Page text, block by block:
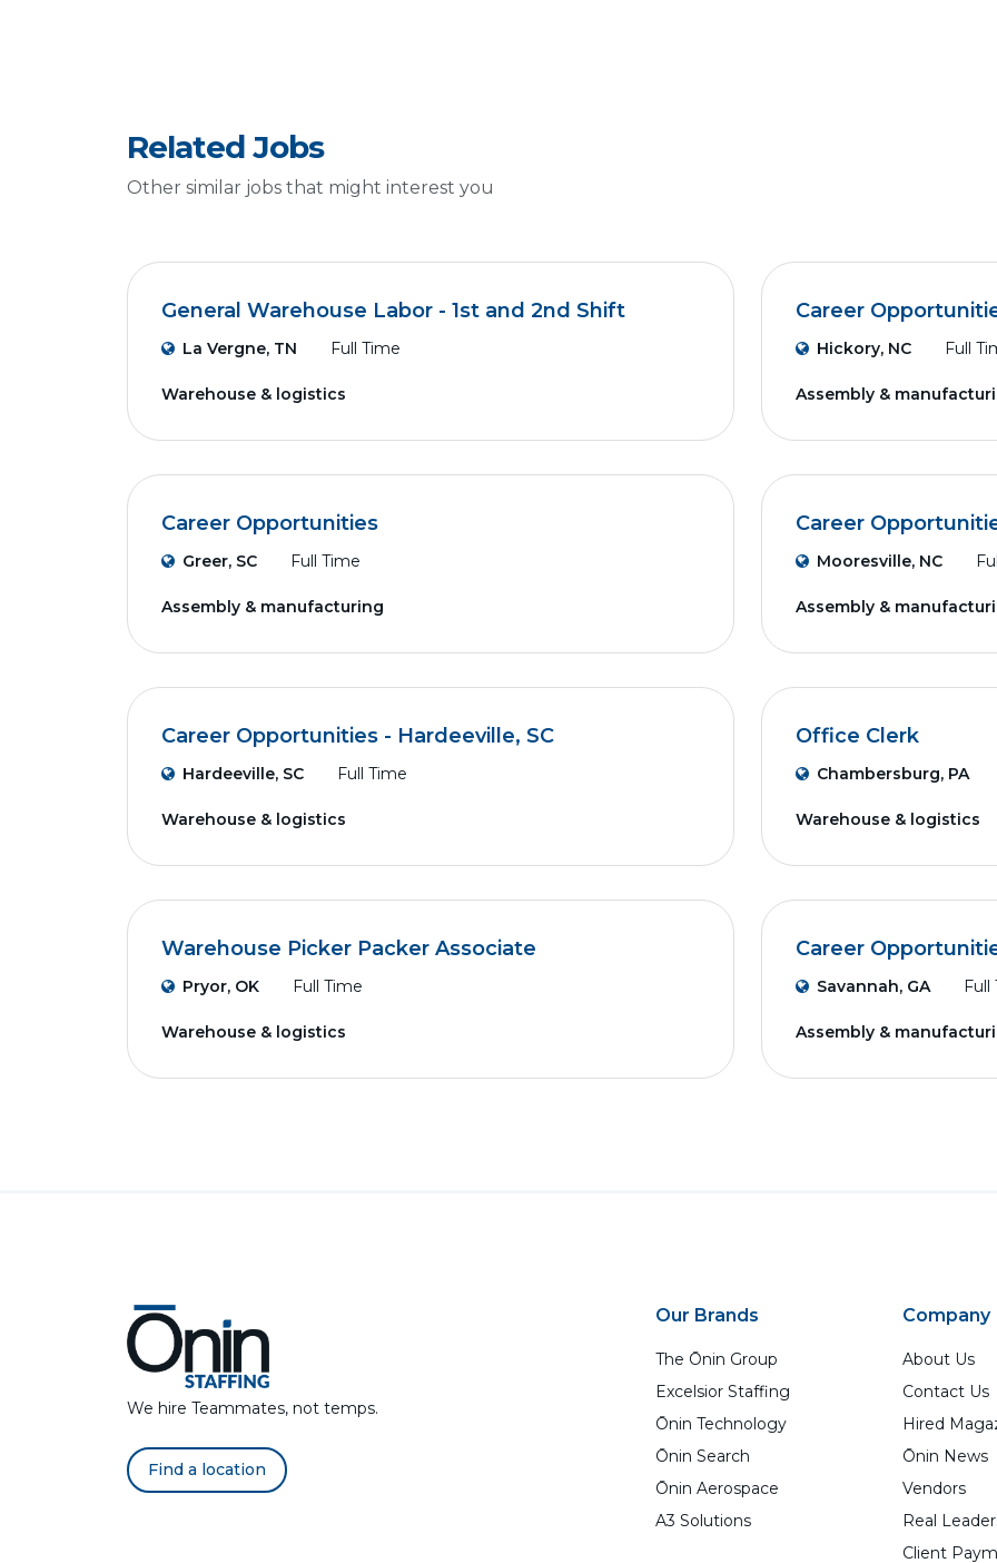
Related Jobs
Other similar jobs that might interest you
General Warehouse Labor - 1st and 2nd Shift
La Vergne, TN Full Time
Warehouse & logistics
Career
Hickory, NC Full
Assembly &
Career Opportunities
Greer, SC Full Time
Assembly & manufacturing
Career
Mooresville, NC
Assembly &
Career Opportunities - Hardeeville, SC
Hardeeville, SC Full Time
Warehouse & logistics
Office Clerk
Chambersburg, PA
Warehouse & logistics
Warehouse Picker Packer Associate
Pryor, OK Full Time
Warehouse & logistics
Career
Savannah, GA Full
Assembly &
We hire Teammates, not temps.
Find a location
Our Brands
The Ōnin Group
Excelsior Staffing
Ōnin Technology
Ōnin Search
Ōnin Aerospace
A3 Solutions
Company
About Us
Contact Us
Hired
Ōnin News
Vendors
Real
Client